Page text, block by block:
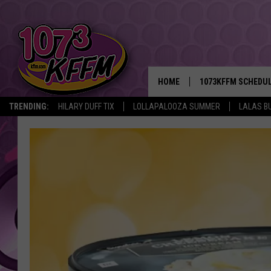
TRENDING: HILARY DUFF TIX LOLLAPALOOZA SUMMER LALAS
HOME 1073KFFM
BROOKE AND
POPCRUSH NIGHTS
BACKTRAX USA 90S